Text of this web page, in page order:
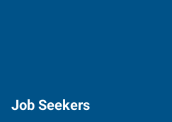
Job Seekers